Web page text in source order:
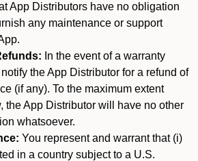
App Distributors have no obligation
any maintenance or support
In the event of a warranty
the App Distributor for a refund of
(if any). To the maximum extent
the App Distributor will have no other
whatsoever.
You represent and warrant that (i)
in a country subject to a U.S.